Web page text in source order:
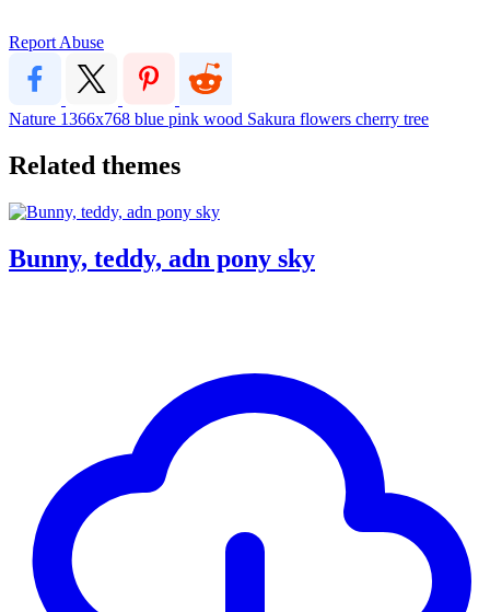
Report Abuse
Nature 1366x768 blue pink wood Sakura flowers cherry tree
Related themes
Bunny, teddy, adn pony sky